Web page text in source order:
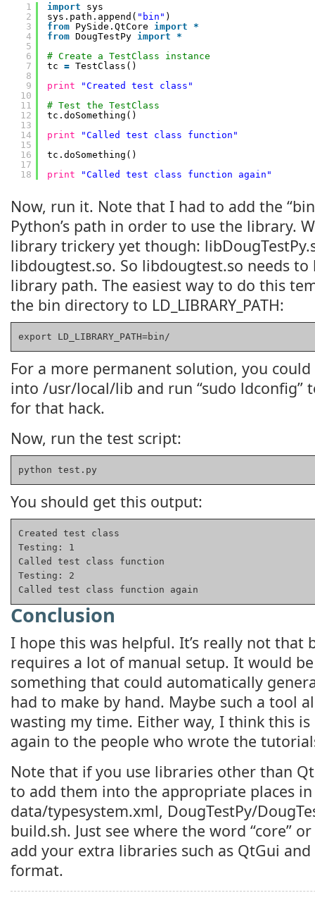
1
2
3
4
5
6
7
8
9
10
11
12
13
14
15
16
17
18
import
sys
sys.path.append( "bin" )
from PySide.QtCore import
*
from DougTestPy import
*
# Create a TestClass instance
tc = TestClass()
print
"Created test class"
# Test the TestClass
tc.doSomething()
print
"Called test class function"
tc.doSomething()
print
"Called test class function again"
Now, run it. Note that I had to add the
Python’s path in order to use the library.
library trickery yet though:
libdougtest.so. So libdougtest.so needs to
library path. The easiest way to do this
the bin directory to LD_LIBRARY_PATH:
export LD_LIBRARY_PATH=bin/
For a more permanent solution, you
into /usr/local/lib and run “sudo ldconfig”
for that hack.
Now, run the test script:
python test.py
You should get this output:
Created test class
Testing: 1
Called test class function
Testing: 2
Called test class function again
Conclusion
I hope this was helpful. It’s really not that
requires a lot of manual setup. It would
something that could automatically
had to make by hand. Maybe such a tool
wasting my time. Either way, I think this
again to the people who wrote the
Note that if you use libraries other than
to add them into the appropriate places
data/typesystem.xml, DougTestPy/
build.sh. Just see where the word “core”
add your extra libraries such as QtGui
format.